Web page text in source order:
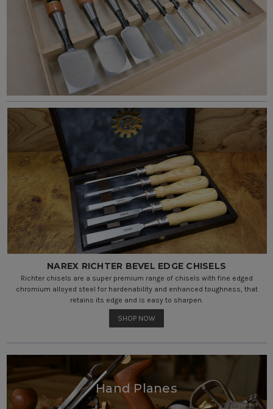
NAREX RICHTER BEVEL EDGE CHISELS
Richter chisels are a super premium range of chisels with fine edged
chromium alloyed steel for hardenability and enhanced toughness, that
retains its edge and is easy to sharpen.
SHOP NOW
Hand Planes